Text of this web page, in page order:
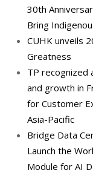
30th
Bring
CUHK unveils
Greatness
TP recognized
and growth in
for Customer
Asia-Pacific
Bridge Data
Launch the
Module for AI